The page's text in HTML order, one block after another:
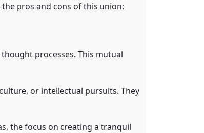
pros and cons of this union:
processes. This mutual
or intellectual pursuits. They
the focus on creating a tranquil